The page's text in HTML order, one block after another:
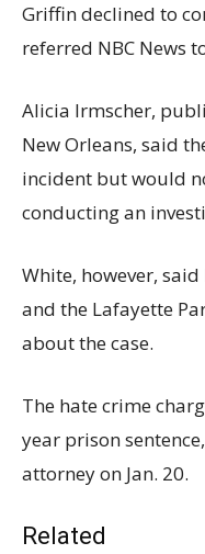
Griffin declined to
referred NBC News
Alicia Irmscher,
New Orleans, said
incident but would
conducting an
White, however,
and the Lafayette
about the case.
The hate crime
year prison
attorney on Jan. 20.
Related